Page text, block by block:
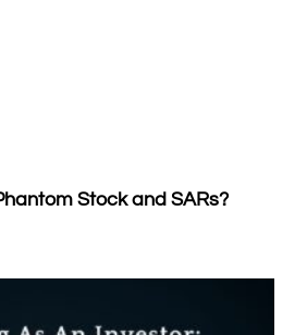
Stock and SARs?